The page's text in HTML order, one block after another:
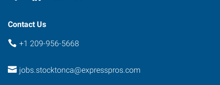
Contact Us
+1 209-956-5668
jobs.stocktonca@expresspros.com